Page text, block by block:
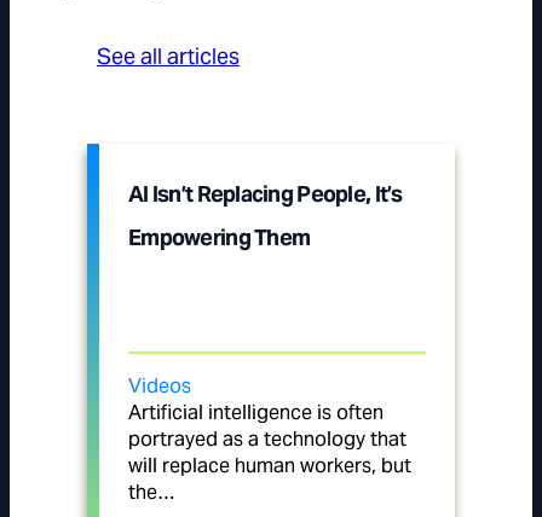
See all articles
AI Isn’t Replacing People, It’s
Empowering Them
Videos
Artificial intelligence is often
portrayed as a technology that
will replace human workers, but
the…